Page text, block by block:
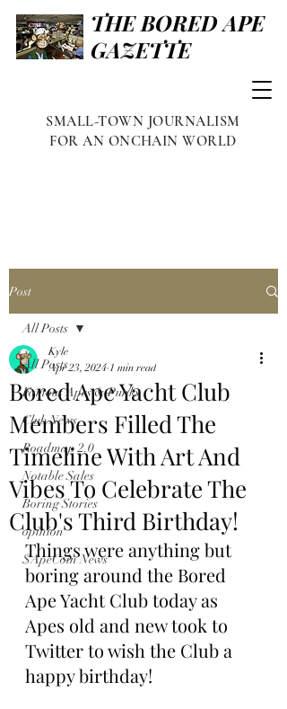
THE BORED APE
GAZETTE
SMALL-TOWN JOURNALISM
FOR AN ONCHAIN WORLD
Post
All Posts
Famous Apes & Punks
Club News
Roadmap 2.0
Notable Sales
Boring Stories
opinion
$ApeCoin News
All Posts
Bored Ape Yacht Club
Members Filled The
Timeline With Art And
Vibes To Celebrate The
Club's Third Birthday!
Kyle
Apr 23, 2024 1 min read
Things were anything but
boring around the Bored
Ape Yacht Club today as
Apes old and new took to
Twitter to wish the Club a
happy birthday!